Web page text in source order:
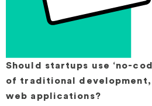
Should startups use ‘no-
of traditional development,
web applications?